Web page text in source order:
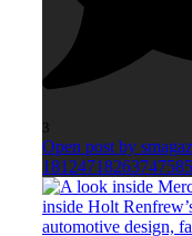
3
Open post by
18124718263747585